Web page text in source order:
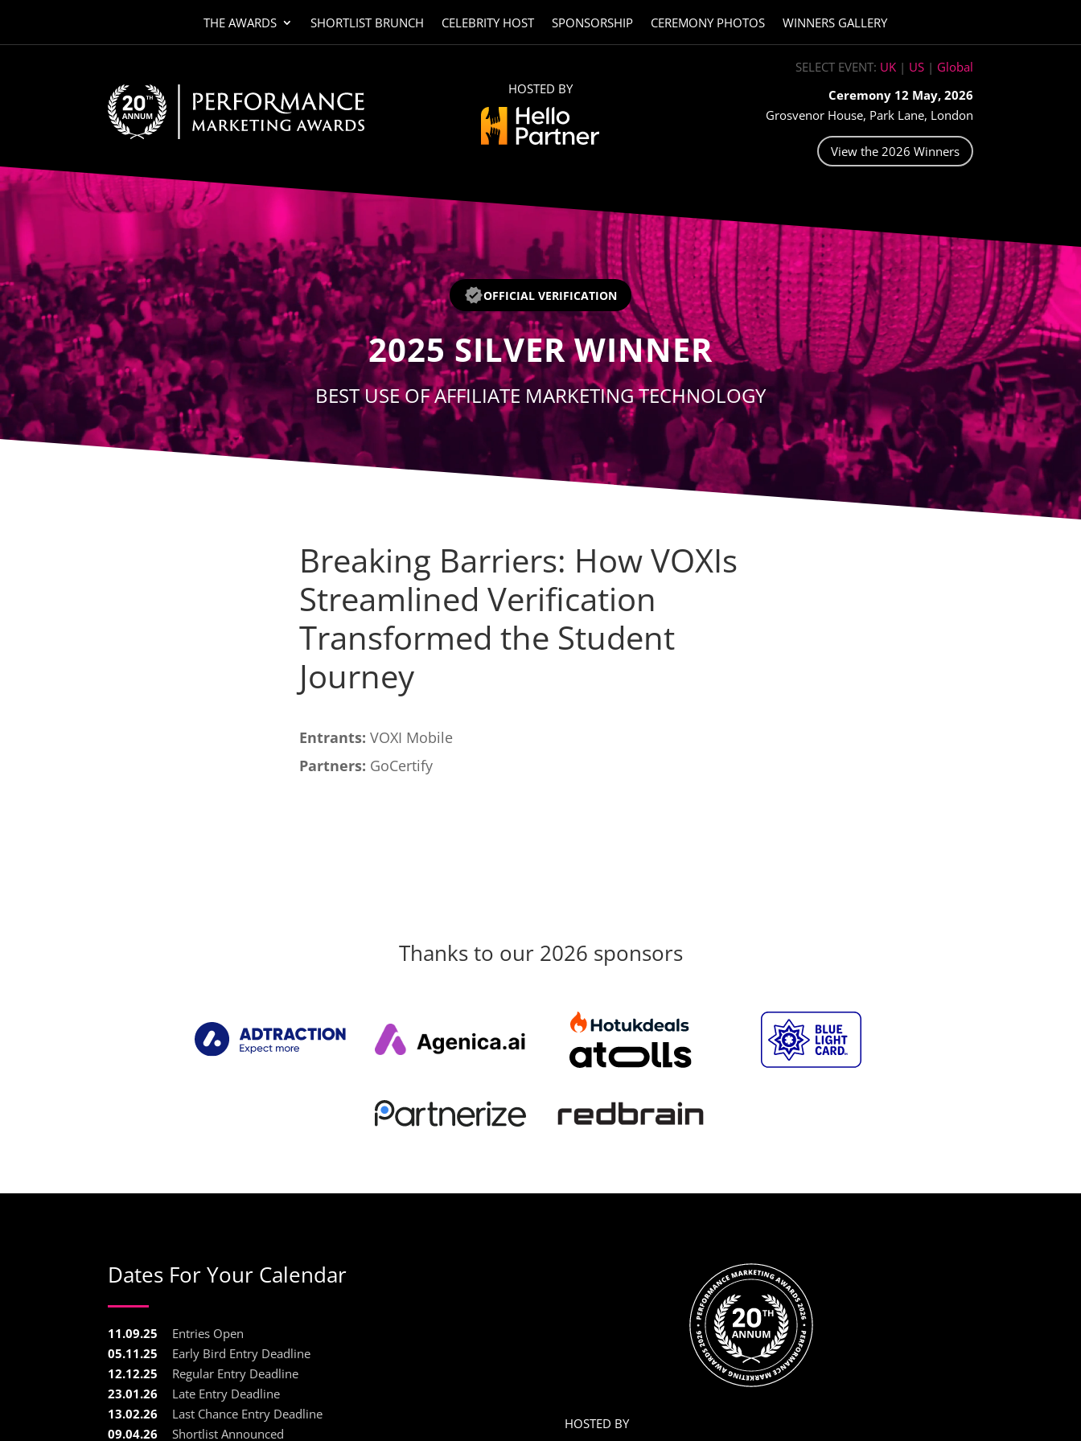
THE AWARDS SHORTLIST BRUNCH CELEBRITY HOST SPONSORSHIP CEREMONY PHOTOS WINNERS GALLERY
HOSTED BY
SELECT EVENT: UK| US| Global
Ceremony 12 May, 2026
Grosvenor House, Park Lane, London
View the 2026 Winners
Video
Player
OFFICIAL VERIFICATION
2025 SILVER WINNER
BEST USE OF AFFILIATE MARKETING TECHNOLOGY
Breaking Barriers: How VOXIs
Streamlined Verification
Transformed the Student
Journey
Entrants: VOXI Mobile
Partners: GoCertify
Thanks to our 2026 sponsors
Dates For Your Calendar
11.09.25
Entries Open
05.11.25
Early Bird Entry Deadline
12.12.25
Regular Entry Deadline
23.01.26
Late Entry Deadline
13.02.26
Last Chance Entry Deadline
09.04.26
Shortlist Announced
HOSTED BY